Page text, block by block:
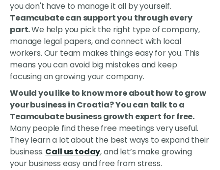
you don't have to manage it all by yourself.
Teamcubate can support you through every
part.We help you pick the right type of company,
manage legal papers, and connect with local
workers. Our team makes things easy for you. This
means you can avoid big mistakes and keep
focusing on growing your company.
Would you like to know more about how to grow
your business in Croatia? You can talk to a
Teamcubate business growth expert for free.
Many people find these free meetings very useful.
They learn a lot about the best ways to expand their
business. Call us today, and let’s make growing
your business easy and free from stress.